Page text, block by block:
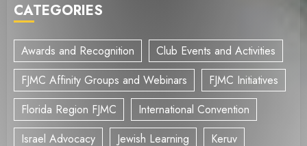
CATEGORIES
Awards and Recognition
Club Events and Activities
FJMC Affinity Groups and Webinars
FJMC Initiatives
Florida Region FJMC
International Convention
Israel Advocacy
Jewish Learning Keruv